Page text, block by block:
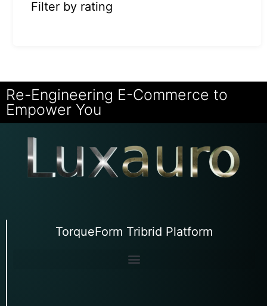
Filter by rating
Re-Engineering E-Commerce to
Empower You
TorqueForm Tribrid Platform